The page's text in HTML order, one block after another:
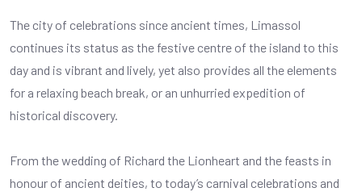
The city of celebrations since ancient times, Limassol
continues its status as the festive centre of the island to this
day and is vibrant and lively, yet also provides all the elements
for a relaxing beach break, or an unhurried expedition of
historical discovery.
From the wedding of Richard the Lionheart and the feasts in
honour of ancient deities, to today’s carnival celebrations and